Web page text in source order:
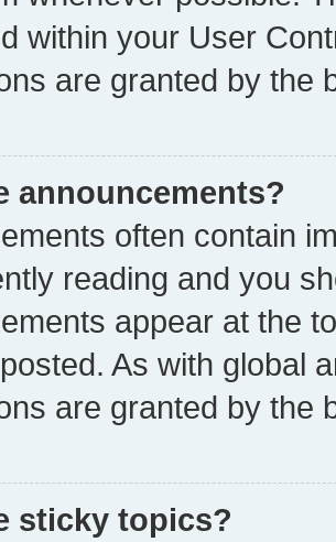
within your User
are granted by the
announcements?
often contain
reading and you
appear at the
As with global
are granted by the
sticky topics?